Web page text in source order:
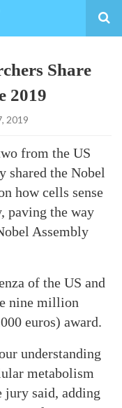
Share
2019
2019
from the US
shared the Nobel
how cells sense
paving the way
Assembly
of the US and
nine million
euros) award.
understanding
metabolism
jury said, adding